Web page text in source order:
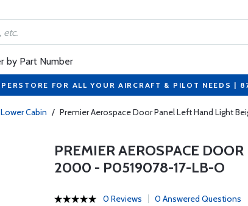
by Part Number
FOR ALL YOUR AIRCRAFT & PILOT NEEDS |
Lower Cabin / Premier Aerospace Door Panel Left Hand Light
PREMIER AEROSPACE
2000 - P0519078-17-LB-O
0 Reviews 0 Answered Questions